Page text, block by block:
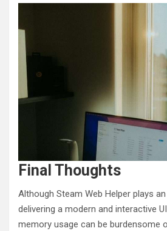
Final Thoughts
Although Steam Web Helper plays
delivering a modern and interactive
memory usage can be burdensome